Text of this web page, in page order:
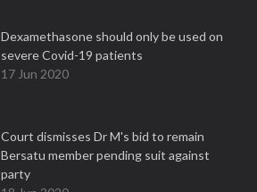
Dexamethasone should only be used on
severe Covid-19 patients
17 Jun 2020
Court dismisses Dr M's bid to remain
Bersatu member pending suit against
party